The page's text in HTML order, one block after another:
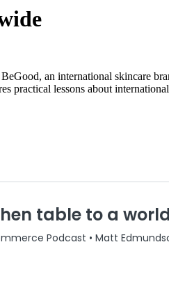
an international skincare
practical lessons about